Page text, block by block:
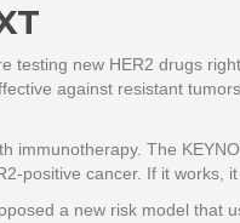
testing new HER2 drugs
against resistant
immunotherapy. The
positive cancer. If it works,
a new risk model that